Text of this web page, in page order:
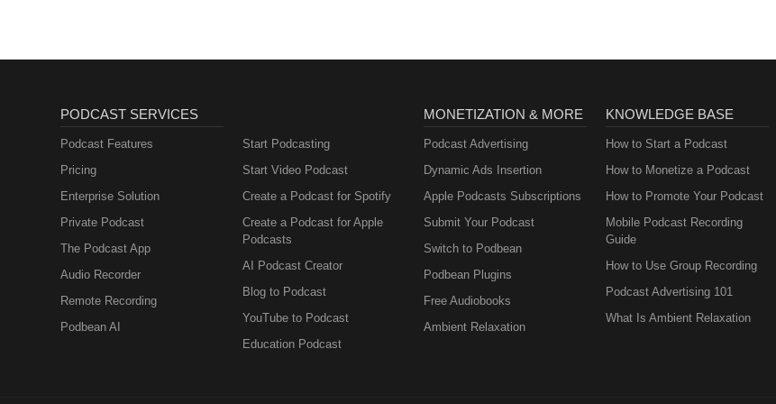
PODCAST SERVICES
Podcast Features
Pricing
Enterprise Solution
Private Podcast
The Podcast App
Audio Recorder
Remote Recording
Podbean AI
Start Podcasting
Start Video Podcast
Create a Podcast for Spotify
Create a Podcast for Apple
Podcasts
AI Podcast Creator
Blog to Podcast
YouTube to Podcast
Education Podcast
MONETIZATION & MORE
Podcast Advertising
Dynamic Ads Insertion
Apple Podcasts Subscriptions
Submit Your Podcast
Switch to Podbean
Podbean Plugins
Free Audiobooks
Ambient Relaxation
KNOWLEDGE BASE
How to Start a Podcast
How to Monetize a Podcast
How to Promote Your Podcast
Mobile Podcast Recording
Guide
How to Use Group Recording
Podcast Advertising 101
What Is Ambient Relaxation